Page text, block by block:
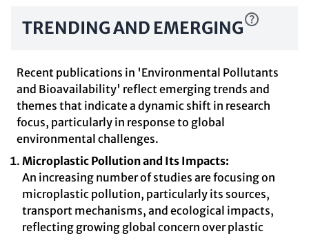
TRENDING AND EMERGING
Recent publications in 'Environmental Pollutants
and Bioavailability' reflect emerging trends and
themes that indicate a dynamic shift in research
focus, particularly in response to global
environmental challenges.
Microplastic Pollution and Its Impacts:
An increasing number of studies are focusing on
microplastic pollution, particularly its sources,
transport mechanisms, and ecological impacts,
reflecting growing global concern over plastic